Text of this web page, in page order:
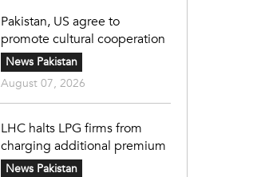
Pakistan, US agree to
promote cultural cooperation
News Pakistan
August 07, 2026
LHC halts LPG firms from
charging additional premium
News Pakistan